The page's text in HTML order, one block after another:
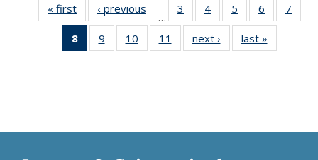
« first
Thumbnail
list:
Publications
‹ previous
Thumbnail
list:
Publications
…
3
of 11
Thumbnail
list:
Publications
4
of 11
Thumbnail
list:
Publications
5
of 11
Thumbnail
list:
Publications
6
of 11
Thumbnail
7
8
of 11
Thumbnail
9
of 11
Thumbnail
10
of 11
Thumbnail
11
of 11
Thumbnail
next ›
Thumbnail
list:
last »